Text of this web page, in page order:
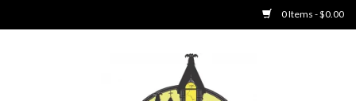
0 Items - $0.00